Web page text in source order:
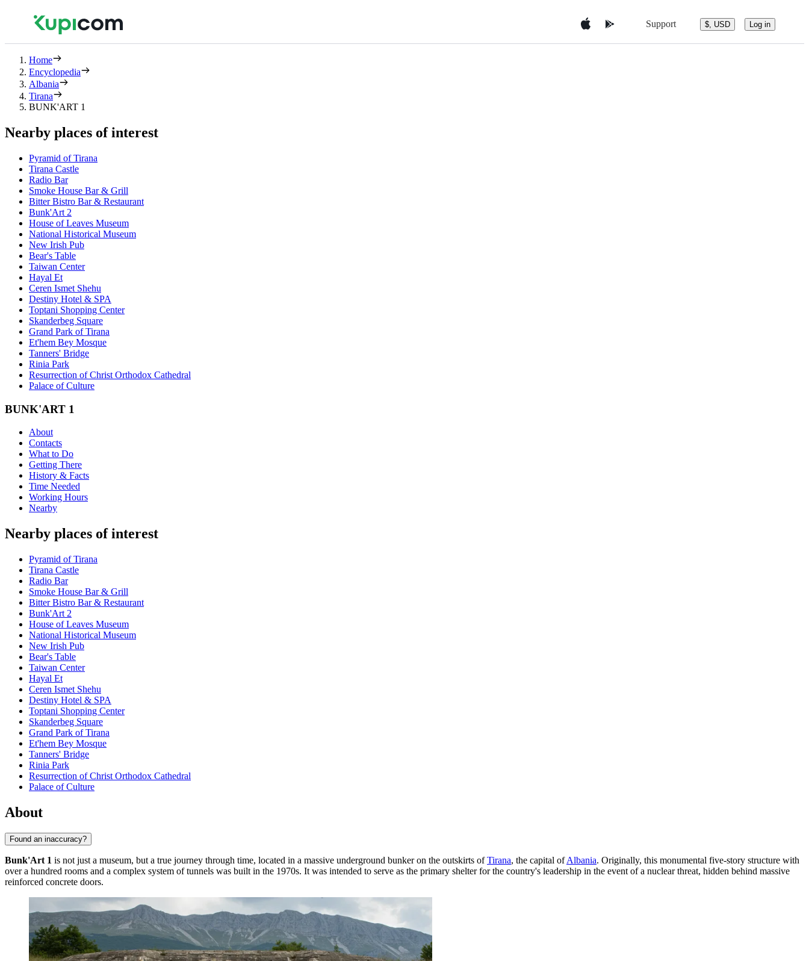
Support $, USD Log in
Home
Encyclopedia
Albania
Tirana
BUNK'ART 1
Nearby places of interest
Pyramid of Tirana
Tirana Castle
Radio Bar
Smoke House Bar & Grill
Bitter Bistro Bar & Restaurant
Bunk'Art 2
House of Leaves Museum
National Historical Museum
New Irish Pub
Bear's Table
Taiwan Center
Hayal Et
Ceren Ismet Shehu
Destiny Hotel & SPA
Toptani Shopping Center
Skanderbeg Square
Grand Park of Tirana
Et'hem Bey Mosque
Tanners' Bridge
Rinia Park
Resurrection of Christ Orthodox Cathedral
Palace of Culture
BUNK'ART 1
About
Contacts
What to Do
Getting There
History & Facts
Time Needed
Working Hours
Nearby
Nearby places of interest
Pyramid of Tirana
Tirana Castle
Radio Bar
Smoke House Bar & Grill
Bitter Bistro Bar & Restaurant
Bunk'Art 2
House of Leaves Museum
National Historical Museum
New Irish Pub
Bear's Table
Taiwan Center
Hayal Et
Ceren Ismet Shehu
Destiny Hotel & SPA
Toptani Shopping Center
Skanderbeg Square
Grand Park of Tirana
Et'hem Bey Mosque
Tanners' Bridge
Rinia Park
Resurrection of Christ Orthodox Cathedral
Palace of Culture
About
Found an inaccuracy?
Bunk'Art 1 is not just a museum, but a true journey through time, located in a massive underground bunker on the outskirts ofTirana, the capital ofAlbania. Originally, this monumental five-story structure with
over a hundred rooms and a complex system of tunnels was built in the 1970s. It was intended to serve as the primary shelter for the country's leadership in the event of a nuclear threat, hidden behind massive
reinforced concrete doors.